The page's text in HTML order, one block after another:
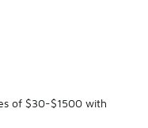
of $30-$1500 with